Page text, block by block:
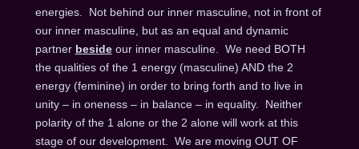
energies. Not behind our inner masculine, not in front of
our inner masculine, but as an equal and dynamic
partner besideour inner masculine. We need BOTH
the qualities of the 1 energy (masculine) AND the 2
energy (feminine) in order to bring forth and to live in
unity – in oneness – in balance – in equality. Neither
polarity of the 1 alone or the 2 alone will work at this
stage of our development. We are moving OUT OF